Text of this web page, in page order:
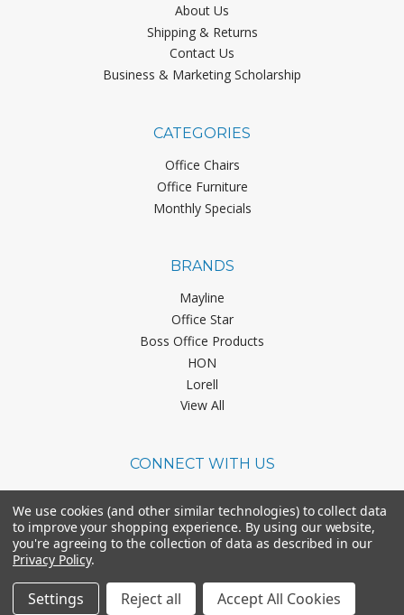
About Us
Shipping & Returns
Contact Us
Business & Marketing Scholarship
CATEGORIES
Office Chairs
Office Furniture
Monthly Specials
BRANDS
Mayline
Office Star
Boss Office Products
HON
Lorell
View All
CONNECT WITH US
We use cookies (and other similar technologies) to collect data
to improve your shopping experience. By using our website,
you're agreeing to the collection of data as described in our
Privacy Policy.
Settings Reject all Accept All Cookies